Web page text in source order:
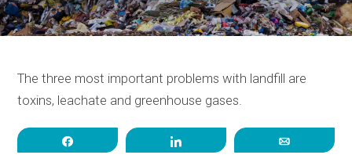
The three most important problems with landfill are
toxins, leachate and greenhouse gases.